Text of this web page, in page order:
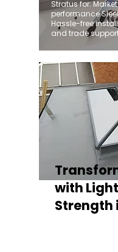
Stratus for:
performance
Hassle-free
and trade
with
Strength